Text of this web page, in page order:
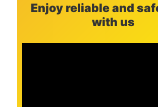
Enjoy reliable and
with us